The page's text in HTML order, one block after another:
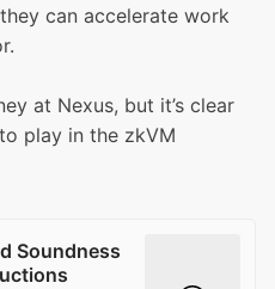
can accelerate work
at Nexus, but it’s clear
play in the zkVM
Soundness